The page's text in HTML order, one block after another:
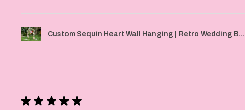
Custom Sequin Heart Wall Hanging | Retro Wedding B...
★ ★ ★ ★ ★